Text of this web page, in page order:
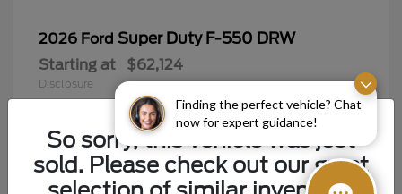
Finding the perfect vehicle? Chat
now for expert guidance!
2026 Ford Super Duty F-550 DRW
Starting at $62,124
Disclosure
So sorry, this vehicle was just
sold. Please check out our great